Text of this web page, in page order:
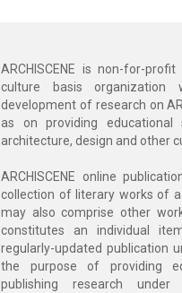
ARCHISCENE is non-for-
culture basis
development of research on
as on providing
architecture, design and other
ARCHISCENE online
collection of literary works of
may also comprise other
constitutes an individual
regularly-updated publication
the purpose of providing
publishing research